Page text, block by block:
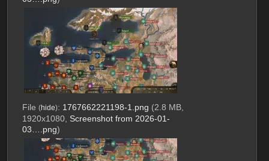
File (hide): 1767662221198-1.png (2.8 MB,
1920x1080, Screenshot from 2026-01-
03….png)